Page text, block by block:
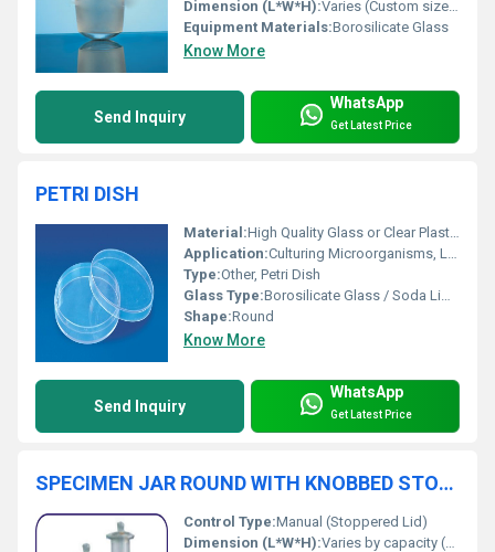
Dimension (L*W*H):Varies (Custom sizes available as per requirement)
Equipment Materials:Borosilicate Glass
Know More
Send Inquiry
WhatsApp
Get Latest Price
PETRI DISH
Material:High Quality Glass or Clear Plastic
Application:Culturing Microorganisms, Laboratory Use
Type:Other, Petri Dish
Glass Type:Borosilicate Glass / Soda Lime Glass
Shape:Round
Know More
Send Inquiry
WhatsApp
Get Latest Price
SPECIMEN JAR ROUND WITH KNOBBED STOPPERS WITH FLANGE
Control Type:Manual (Stoppered Lid)
Dimension (L*W*H):Varies by capacity (commonly available in 50 ml to 2000 ml sizes)